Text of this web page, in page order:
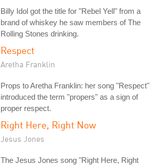
Billy Idol got the title for "Rebel Yell" from a
brand of whiskey he saw members of The
Rolling Stones drinking.
Respect
Aretha Franklin
Props to Aretha Franklin: her song "Respect"
introduced the term "propers" as a sign of
proper respect.
Right Here, Right Now
Jesus Jones
The Jesus Jones song "Right Here, Right